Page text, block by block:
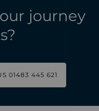
journey
01483 445 621